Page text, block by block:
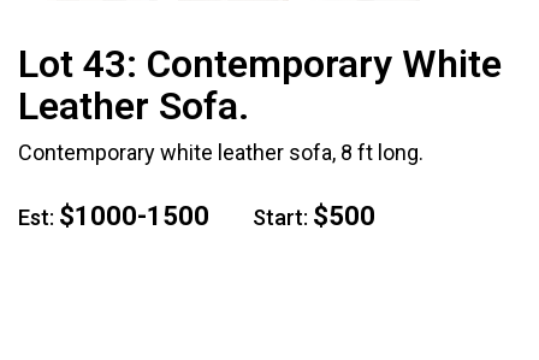
Lot 43: Contemporary White
Leather Sofa.
Contemporary white leather sofa, 8 ft long.
Est: $1000-1500 Start: $500